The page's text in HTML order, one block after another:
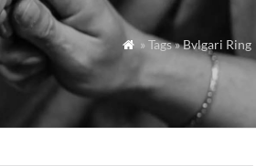
 » Tags » Bvlgari Ring